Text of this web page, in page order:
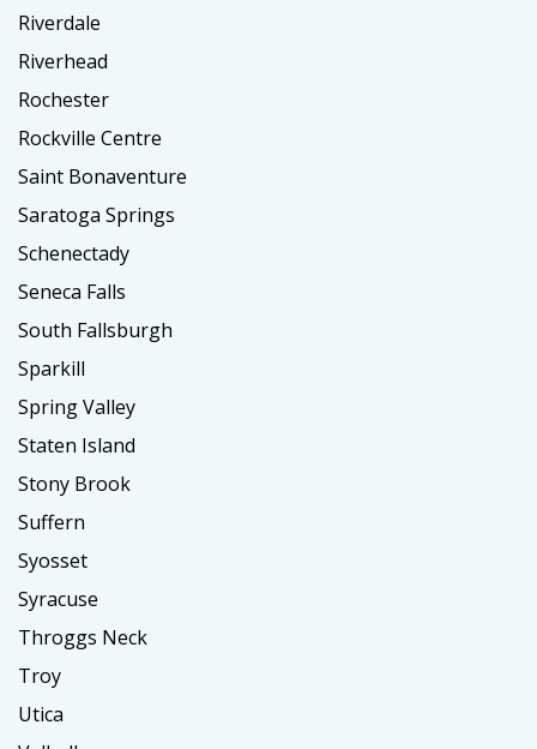
Riverdale
Riverhead
Rochester
Rockville Centre
Saint Bonaventure
Saratoga Springs
Schenectady
Seneca Falls
South Fallsburgh
Sparkill
Spring Valley
Staten Island
Stony Brook
Suffern
Syosset
Syracuse
Throggs Neck
Troy
Utica